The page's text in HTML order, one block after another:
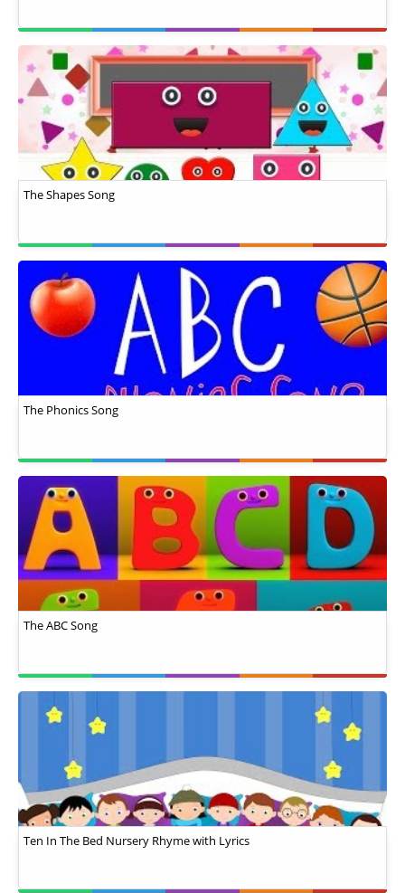
The Shapes Song
The Phonics Song
The ABC Song
Ten In The Bed Nursery Rhyme with Lyrics